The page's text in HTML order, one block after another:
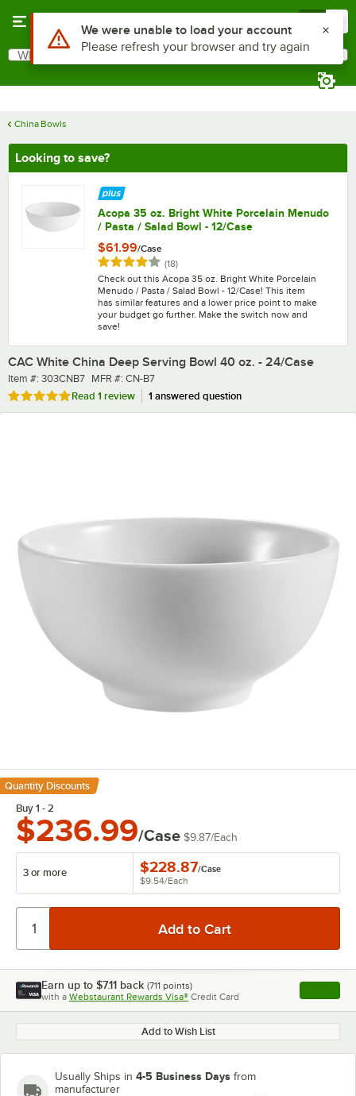
Search
What are you looking for?
China Bowls
Looking to save?
Acopa 35 oz. Bright White Porcelain Menudo
/ Pasta / Salad Bowl - 12/Case
$61.99/Case
Rated 4.2 out of 5 stars
(18)reviews
Check out this Acopa 35 oz. Bright White Porcelain
Menudo / Pasta / Salad Bowl - 12/Case! This item
has similar features and a lower price point to make
your budget go further. Make the switch now and
save!
CAC White China Deep Serving Bowl 40 oz. - 24/Case
Item number
Item #: 303CNB7 MFR number
MFR #: CN-B7
Rated 5 out of 5 stars
Read 1 review 1 answered question
Quantity Discounts
Buy 1 - 2
$236.99/Case $9.87/Each
3 or more $228.87/Case
$9.54/Each
Earn up to $7.11 back (711 points)
with a Webstaurant Rewards Visa® Credit Card , opens
Add to Wish List
Usually Ships in 4-5 Business Days from
manufacturer